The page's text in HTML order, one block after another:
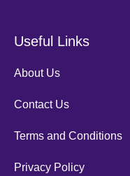
Useful Links
About Us
Contact Us
Terms and Conditions
Privacy Policy